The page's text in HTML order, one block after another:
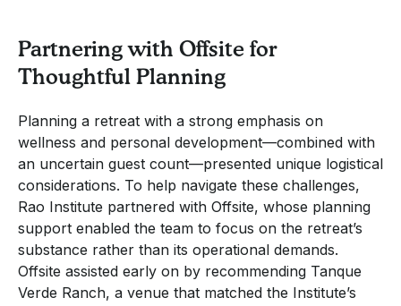
Partnering with Offsite for
Thoughtful Planning
Planning a retreat with a strong emphasis on
wellness and personal development—combined with
an uncertain guest count—presented unique logistical
considerations. To help navigate these challenges,
Rao Institute partnered with Offsite, whose planning
support enabled the team to focus on the retreat’s
substance rather than its operational demands.
Offsite assisted early on by recommending Tanque
Verde Ranch, a venue that matched the Institute’s